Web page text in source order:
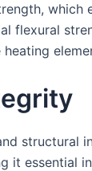
flexural
it essential